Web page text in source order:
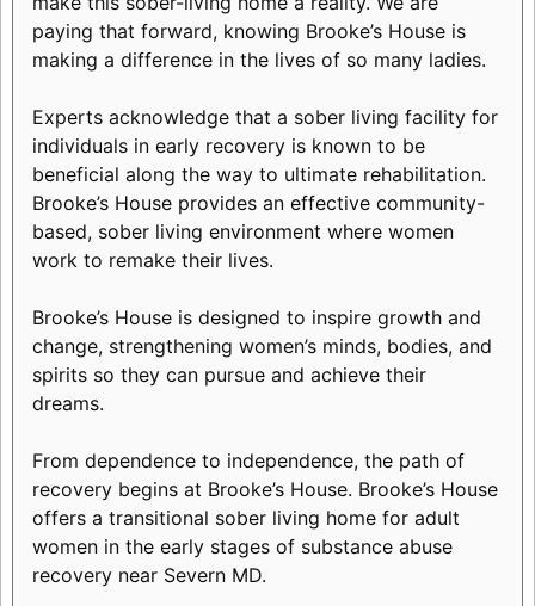
paying that forward, knowing Brooke’s House is
making a difference in the lives of so many ladies.
Experts acknowledge that a sober living facility for
individuals in early recovery is known to be
beneficial along the way to ultimate rehabilitation.
Brooke’s House provides an effective community-
based, sober living environment where women
work to remake their lives.
Brooke’s House is designed to inspire growth and
change, strengthening women’s minds, bodies, and
spirits so they can pursue and achieve their
dreams.
From dependence to independence, the path of
recovery begins at Brooke’s House. Brooke’s House
offers a transitional sober living home for adult
women in the early stages of substance abuse
recovery near Severn MD.